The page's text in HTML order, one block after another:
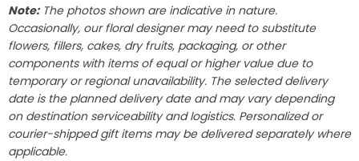
Note:The photos shown are indicative in nature.
Occasionally, our floral designer may need to substitute
flowers, fillers, cakes, dry fruits, packaging, or other
components with items of equal or higher value due to
temporary or regional unavailability. The selected delivery
date is the planned delivery date and may vary depending
on destination serviceability and logistics. Personalized or
courier-shipped gift items may be delivered separately where
applicable.